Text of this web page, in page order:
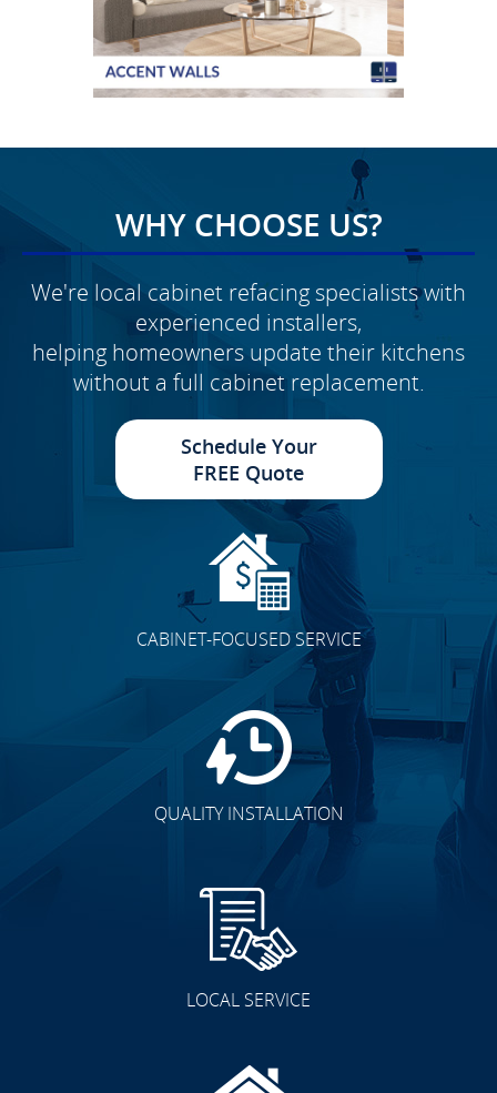
WHY CHOOSE US?
We're local cabinet refacing specialists with
experienced installers,
helping homeowners update their kitchens
without a full cabinet replacement.
Schedule Your
FREE Quote
CABINET-FOCUSED SERVICE
QUALITY INSTALLATION
LOCAL SERVICE